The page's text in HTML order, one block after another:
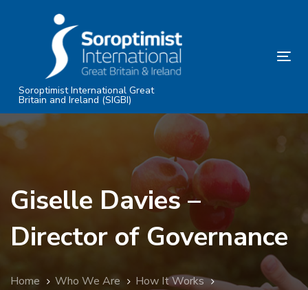
Skip
content
Soroptimist International Great
Britain and Ireland (SIGBI)
Giselle Davies –
Director of Governance
Home Who We Are
How It Works